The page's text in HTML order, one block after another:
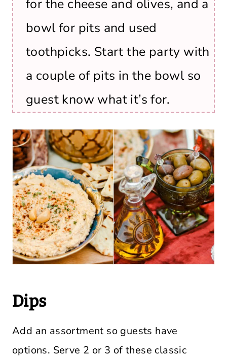
for the cheese and olives, and a
bowl for pits and used
toothpicks. Start the party with
a couple of pits in the bowl so
guest know what it’s for.
Dips
Add an assortment so guests have
options. Serve 2 or 3 of these classic